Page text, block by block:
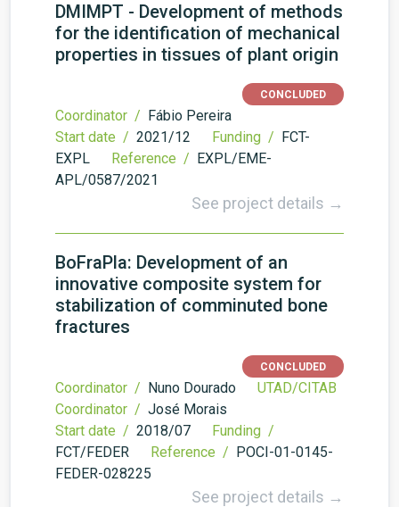
DMIMPT - Development of methods
for the identification of mechanical
properties in tissues of plant origin
CONCLUDED
Coordinator / Fábio Pereira
Start date / 2021/12 Funding / FCT-
EXPL
Reference / EXPL/EME-
APL/0587/2021
See project details →
BoFraPla: Development of an
innovative composite system for
stabilization of comminuted bone
fractures
CONCLUDED
Coordinator / Nuno Dourado
UTAD/CITAB
Coordinator / José Morais
Start date / 2018/07
Funding /
FCT/FEDER
Reference / POCI-01-0145-
FEDER-028225
See project details →